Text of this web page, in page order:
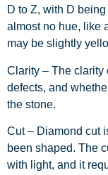
D to Z, with D
almost no hue, like
may be slightly
Clarity – The clarity
defects, and
the stone.
Cut – Diamond cut
been shaped. The
with light, and it